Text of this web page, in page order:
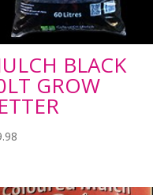
BLACK
GROW